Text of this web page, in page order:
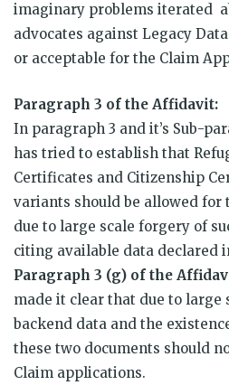
imaginary problems iterated
advocates against Legacy
or acceptable for the Claim
Paragraph 3 of the Affidavit:
In paragraph 3 and it’s Sub-
has tried to establish that
Certificates and Citizenship
variants should be allowed for
due to large scale forgery of
citing available data declared
Paragraph 3 (g) of the
made it clear that due to large
backend data and the
these two documents should
Claim applications.